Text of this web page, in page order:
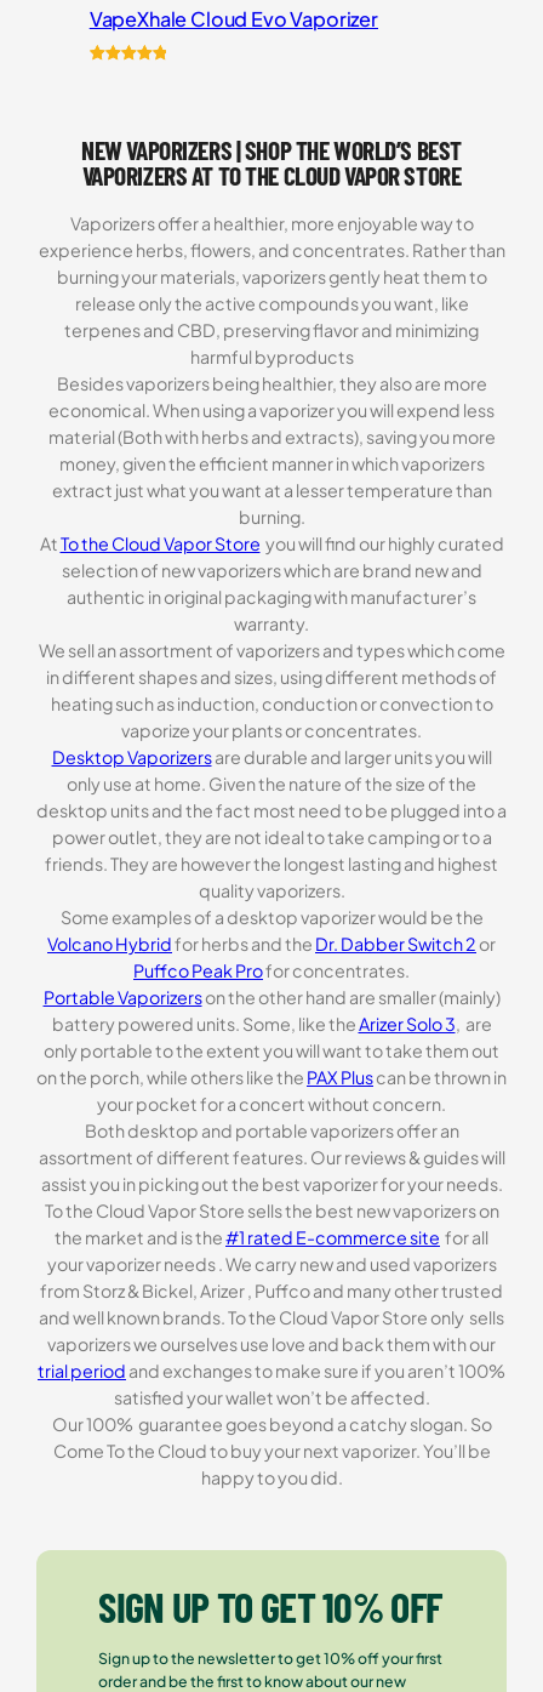
VapeXhale Cloud Evo Vaporizer
customer
ratings
NEW VAPORIZERS | SHOP THE WORLD’S BEST
VAPORIZERS AT TO THE CLOUD VAPOR STORE
Vaporizers offer a healthier, more enjoyable way to
experience herbs, flowers, and concentrates. Rather than
burning your materials, vaporizers gently heat them to
release only the active compounds you want, like
terpenes and CBD, preserving flavor and minimizing
harmful byproducts
Besides vaporizers being healthier, they also are more
economical. When using a vaporizer you will expend less
material (Both with herbs and extracts), saving you more
money, given the efficient manner in which vaporizers
extract just what you want at a lesser temperature than
burning.
AtTo the Cloud Vapor Store you will find our highly curated
selection of new vaporizers which are brand new and
authentic in original packaging with manufacturer’s
warranty.
We sell an assortment of vaporizers and types which come
in different shapes and sizes, using different methods of
heating such as induction, conduction or convection to
vaporize your plants or concentrates.
Desktop Vaporizersare durable and larger units you will
only use at home. Given the nature of the size of the
desktop units and the fact most need to be plugged into a
power outlet, they are not ideal to take camping or to a
friends. They are however the longest lasting and highest
quality vaporizers.
Some examples of a desktop vaporizer would be the
Volcano Hybridfor herbs and the Dr. Dabber Switch 2 or
Puffco Peak Profor concentrates.
Portable Vaporizerson the other hand are smaller (mainly)
battery powered units. Some, like theArizer Solo 3, are
only portable to the extent you will want to take them out
on the porch, while others like the PAX Pluscan be thrown in
your pocket for a concert without concern.
Both desktop and portable vaporizers offer an
assortment of different features. Our reviews & guides will
assist you in picking out the best vaporizer for your needs.
To the Cloud Vapor Store sells the best new vaporizers on
the market and is the#1 rated E-commerce site for all
your vaporizer needs . We carry new and used vaporizers
from Storz & Bickel, Arizer , Puffco and many other trusted
and well known brands. To the Cloud Vapor Store only sells
vaporizers we ourselves use love and back them with our
trial period and exchanges to make sure if you aren’t 100%
satisfied your wallet won’t be affected.
Our 100% guarantee goes beyond a catchy slogan. So
Come To the Cloud to buy your next vaporizer. You’ll be
happy to you did.
SIGN UP TO GET 10% OFF
Sign up to the newsletter to get 10% off your first
order and be the first to know about our new